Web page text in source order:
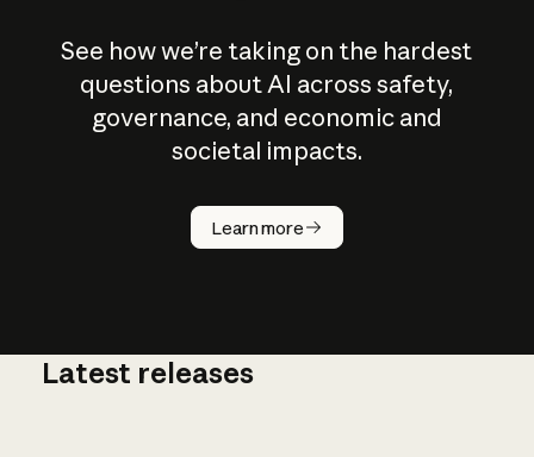
See how we’re taking on the hardest
questions about AI across safety,
governance, and economic and
societal impacts.
Learn more
How does
AI work?
Latest releases